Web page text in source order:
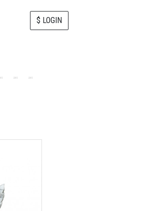
$ LOGIN